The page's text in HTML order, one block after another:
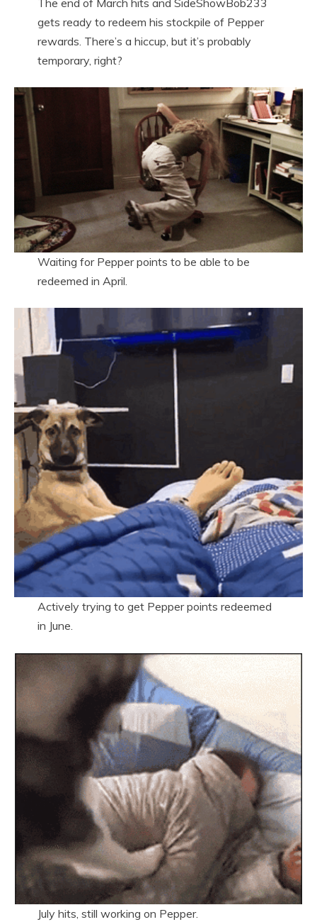
gets ready to redeem his stockpile of Pepper
rewards. There’s a hiccup, but it’s probably
temporary, right?
Waiting for Pepper points to be able to be
redeemed in April.
Actively trying to get Pepper points redeemed
in June.
July hits, still working on Pepper.